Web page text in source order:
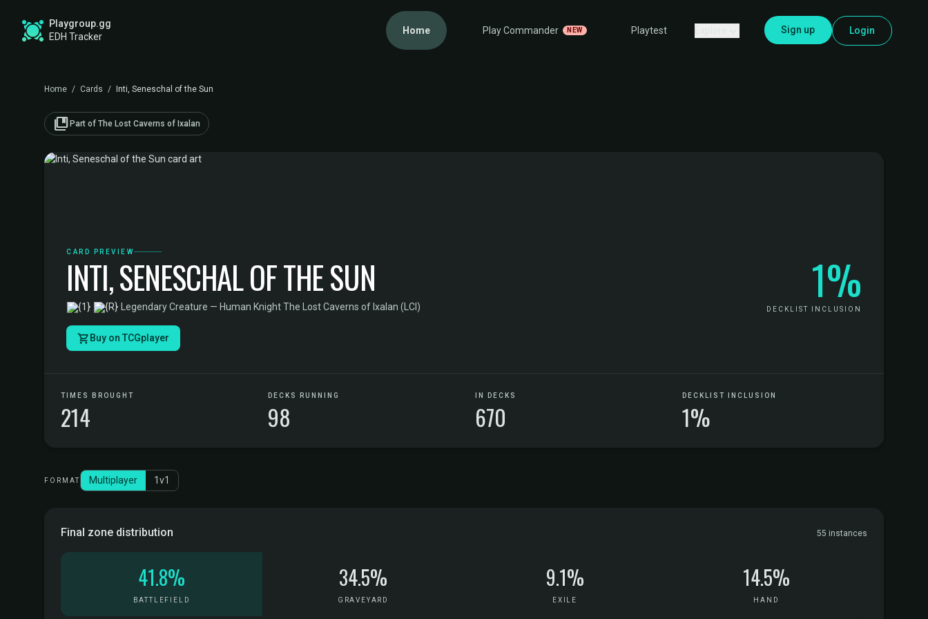
Playgroup.gg
EDH Tracker
Home Play Commander NEW Playtest Sign up Login
Home / Cards / Inti, Seneschal of the Sun
collections_bookmark Part of The Lost Caverns of Ixalan
CARD PREVIEW
INTI, SENESCHAL OF THE SUN
· Legendary Creature — Human Knight·The Lost Caverns of Ixalan (LCI) 1%
DECKLIST INCLUSION
Buy on TCGplayer
TIMES BROUGHT
214
DECKS RUNNING
98
IN DECKS
670
DECKLIST INCLUSION
1%
FORMAT Multiplayer 1v1
Final zone distribution 55 instances
41.8%
BATTLEFIELD
34.5%
GRAVEYARD
9.1%
EXILE
14.5%
HAND